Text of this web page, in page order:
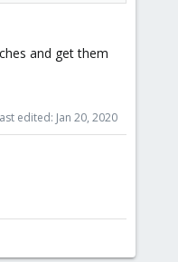
and get them
edited: Jan 20, 2020